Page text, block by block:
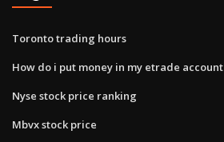
Toronto trading hours
How do i put money in my etrade account
Nyse stock price ranking
Mbvx stock price